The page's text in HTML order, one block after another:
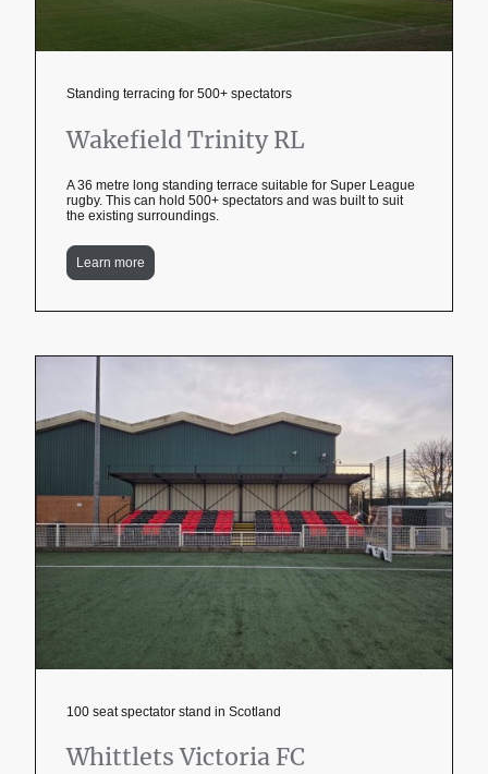
Standing terracing for 500+ spectators
Wakefield Trinity RL
A 36 metre long standing terrace suitable for Super League
rugby. This can hold 500+ spectators and was built to suit
the existing surroundings.
Learn more
100 seat spectator stand in Scotland
Whittlets Victoria FC